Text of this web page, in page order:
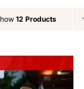
12 Products